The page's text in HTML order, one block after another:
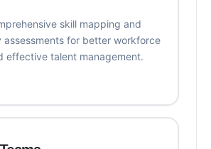
skill mapping and
assessments for better workforce
effective talent management.